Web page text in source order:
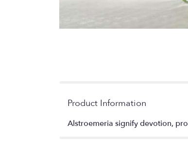
Product Information
Alstroemeria signify devotion,